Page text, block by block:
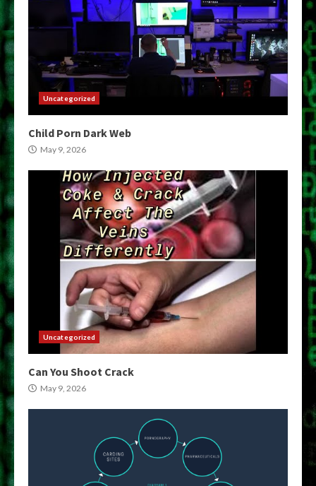
Uncategorized
Child Porn Dark Web
May 9, 2026
Uncategorized
Can You Shoot Crack
May 9, 2026